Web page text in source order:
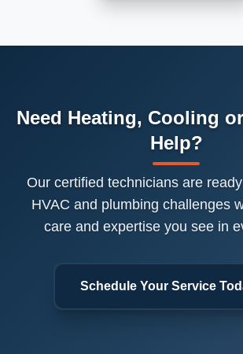
Need Heating, Cooling
Help?
Our certified technicians are
HVAC and plumbing challenges
care and expertise you see in
Schedule Your Service